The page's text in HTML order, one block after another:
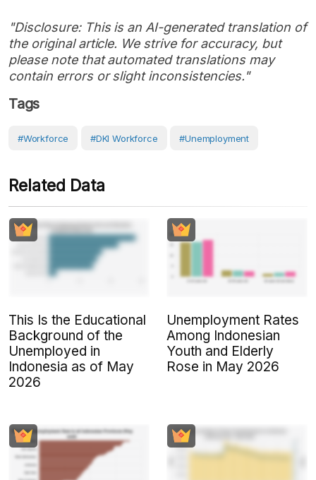
"Disclosure: This is an AI-generated translation of
the original article. We strive for accuracy, but
please note that automated translations may
contain errors or slight inconsistencies."
Tags
#Workforce #DKI Workforce #Unemployment
Related Data
This Is the Educational
Background of the
Unemployed in
Indonesia as of May
2026
Unemployment Rates
Among Indonesian
Youth and Elderly
Rose in May 2026